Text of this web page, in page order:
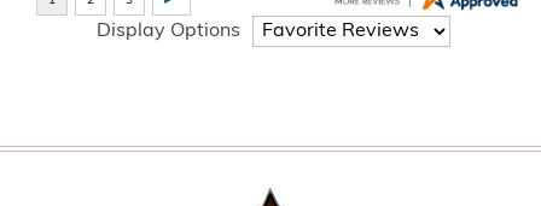
Display Options